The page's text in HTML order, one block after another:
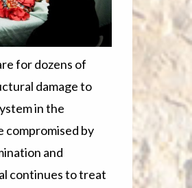
for dozens of
damage to
in the
compromised by
and
continues to treat